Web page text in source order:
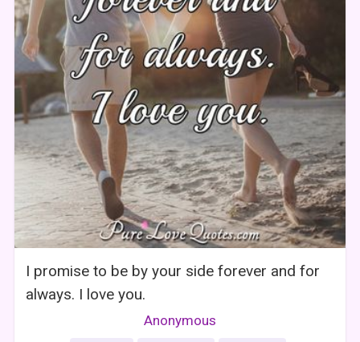
I promise to be by your side forever and for
always. I love you.
Anonymous